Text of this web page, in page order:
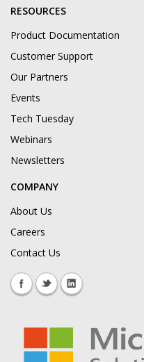
RESOURCES
Product Documentation
Customer Support
Our Partners
Events
Tech Tuesday
Webinars
Newsletters
COMPANY
About Us
Careers
Contact Us